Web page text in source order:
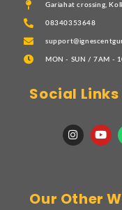
Gariahat crossing,
08340353648
MON - SUN / 7AM -
Social Links
Our Other